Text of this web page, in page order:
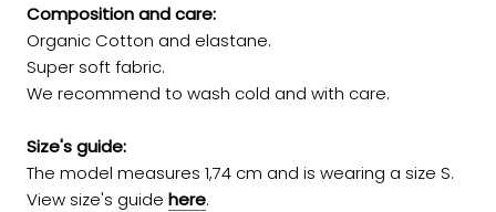
Composition and care:
Organic Cotton and elastane.
Super soft fabric.
We recommend to wash cold and with care.
Size's guide:
The model measures 1,74 cm and is wearing a size S.
View size's guide here.